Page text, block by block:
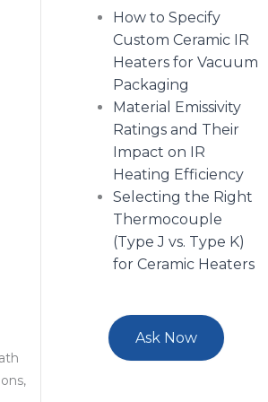
How to Specify
Custom Ceramic IR
Heaters for Vacuum
Packaging
Material Emissivity
Ratings and Their
Impact on IR
Heating Efficiency
Selecting the Right
Thermocouple
(Type J vs. Type K)
for Ceramic Heaters
Ask Now